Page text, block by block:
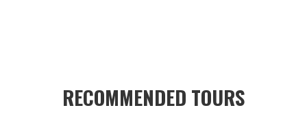
RECOMMENDED TOURS